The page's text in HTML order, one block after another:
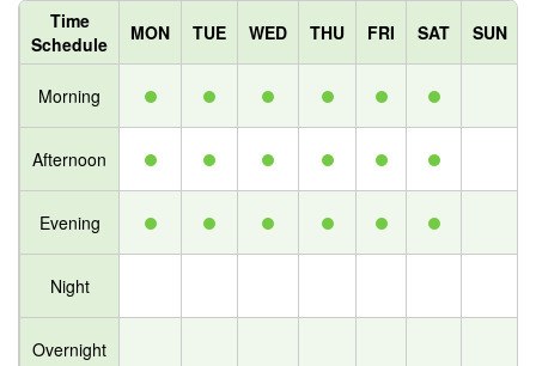
Time
Schedule
MON TUE WED THU FRI SAT SUN
Morning
Afternoon
Evening
Night
Overnight